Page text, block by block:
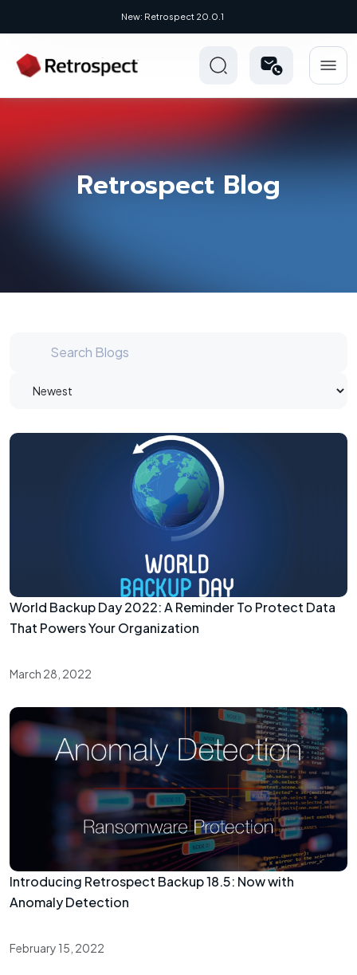
New Novus UI - Modern, Cross-Platform
Retrospect Blog
World Backup Day 2022: A Reminder To Protect Data
That Powers Your Organization
March 28, 2022
Introducing Retrospect Backup 18.5: Now with
Anomaly Detection
February 15, 2022